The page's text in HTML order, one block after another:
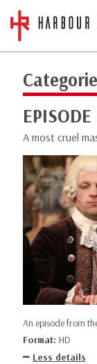
EPISODE
A most cruel
An episode from
Format: HD
Less details